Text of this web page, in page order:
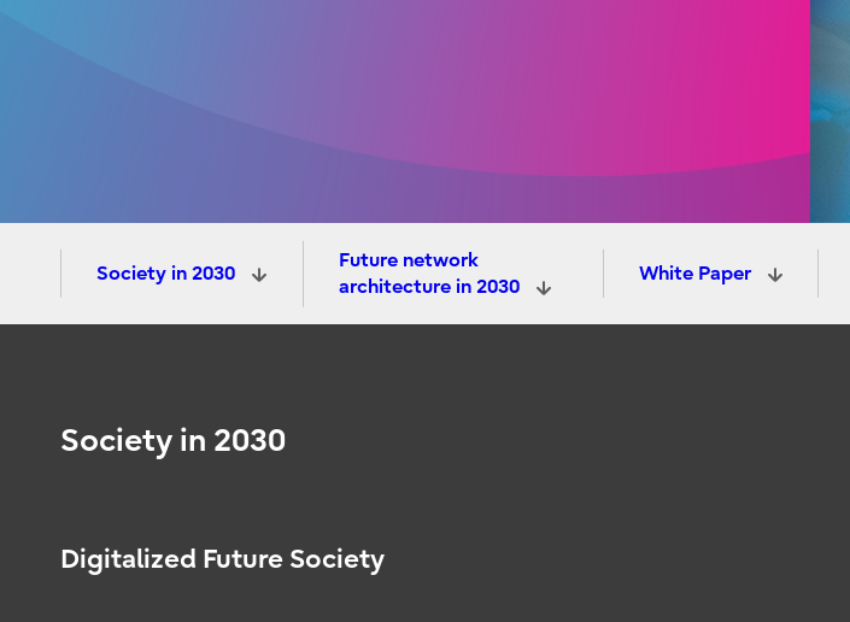
Society in 2030
Future network
architecture in 2030
White Paper
Society in 2030
Digitalized Future Society